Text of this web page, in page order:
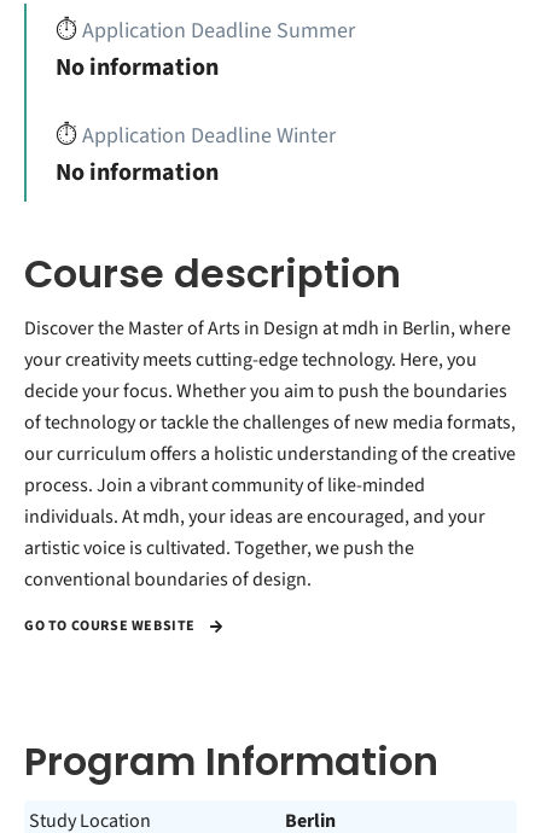
⏱️Application Deadline Summer
No information
⏱️Application Deadline Winter
No information
Course description
Discover the Master of Arts in Design at mdh in Berlin, where
your creativity meets cutting-edge technology. Here, you
decide your focus. Whether you aim to push the boundaries
of technology or tackle the challenges of new media formats,
our curriculum offers a holistic understanding of the creative
process. Join a vibrant community of like-minded
individuals. At mdh, your ideas are encouraged, and your
artistic voice is cultivated. Together, we push the
conventional boundaries of design.
GO TO COURSE WEBSITE
Program Information
Study Location Berlin